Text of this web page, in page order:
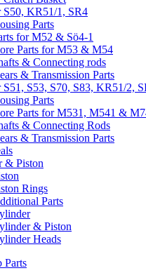
S50, KR51/1, SR4
Parts
for M52 & Sö4-1
Parts for M53 & M54
& Connecting rods
& Transmission Parts
S51, S53, S70, S83, KR51/2,
Parts
Parts for M531, M541 &
& Connecting Rods
& Transmission Parts
& Piston
Rings
Parts
& Piston
Heads
Parts